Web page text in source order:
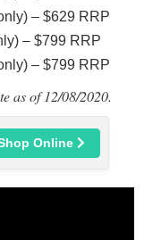
– $629 RRP
– $799 RRP
– $799 RRP
as of 12/08/2020.
Online